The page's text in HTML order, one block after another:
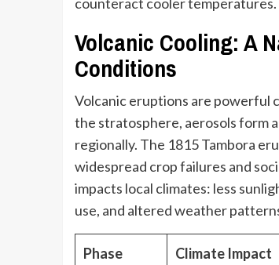
Volcanic Cooling: A
Conditions
Volcanic eruptions are powerful
the stratosphere, aerosols form
regionally. The 1815 Tambora
widespread crop failures and
impacts local climates: less
use, and altered weather
Phase Climate Impact